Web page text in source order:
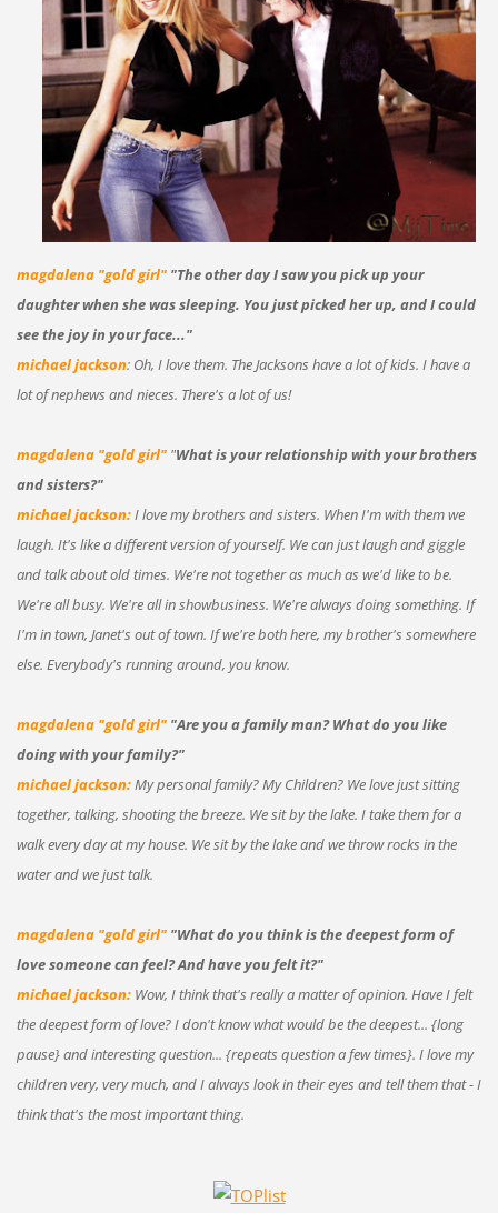
magdalena "gold girl" "The other day I saw you pick up your
daughter when she was sleeping. You just picked her up, and I could
see the joy in your face..."
michael jackson: Oh, I love them. The Jacksons have a lot of kids. I have a
lot of nephews and nieces. There's a lot of us!
magdalena "gold girl" "What is your relationship with your brothers
and sisters?"
michael jackson:I love my brothers and sisters. When I'm with them we
laugh. It's like a different version of yourself. We can just laugh and giggle
and talk about old times. We're not together as much as we'd like to be.
We're all busy. We're all in showbusiness. We're always doing something. If
I'm in town, Janet's out of town. If we're both here, my brother's somewhere
else. Everybody's running around, you know.
magdalena "gold girl" "Are you a family man? What do you like
doing with your family?"
michael jackson:My personal family? My Children? We love just sitting
together, talking, shooting the breeze. We sit by the lake. I take them for a
walk every day at my house. We sit by the lake and we throw rocks in the
water and we just talk.
magdalena "gold girl" "What do you think is the deepest form of
love someone can feel? And have you felt it?"
michael jackson:Wow, I think that's really a matter of opinion. Have I felt
the deepest form of love? I don't know what would be the deepest... {long
pause} and interesting question... {repeats question a few times}. I love my
children very, very much, and I always look in their eyes and tell them that - I
think that's the most important thing.